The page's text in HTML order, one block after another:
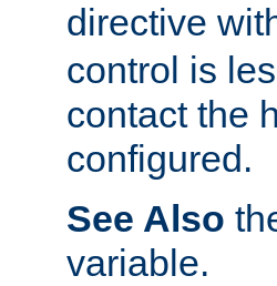
directive
control is
contact the
configured.
See Also
variable.